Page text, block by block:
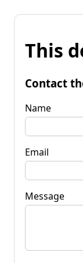
This
Contact
Name
Email
Message